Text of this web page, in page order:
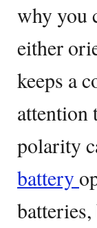
why you
either
keeps a
attention
polarity
battery